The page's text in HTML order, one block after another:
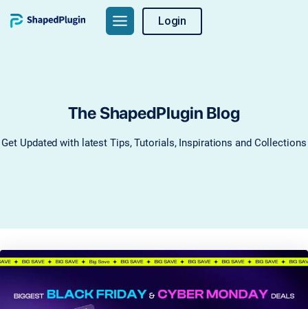
to
Login
The ShapedPlugin Blog
Get Updated with latest Tips, Tutorials, Inspirations and Collections